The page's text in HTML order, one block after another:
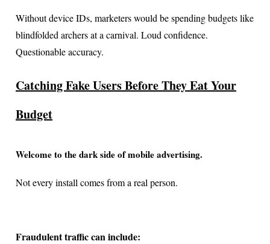
Without device IDs, marketers would be spending budgets like
blindfolded archers at a carnival. Loud confidence.
Questionable accuracy.
Catching Fake Users Before They Eat Your
Budget
Welcome to the dark side of mobile advertising.
Not every install comes from a real person.
Fraudulent traffic can include: